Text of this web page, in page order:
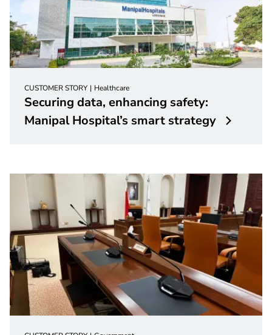
CUSTOMER STORY Healthcare
Securing data, enhancing safety:
Manipal Hospital’s smart strategy